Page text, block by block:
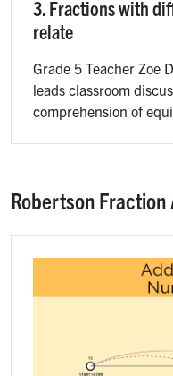
3. Fractions with
relate
Grade 5 Teacher Zoe
leads classroom
comprehension of
Robertson